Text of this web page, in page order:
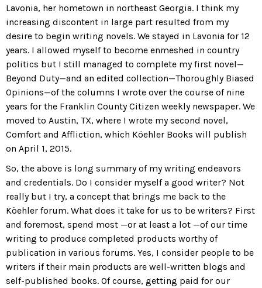
Lavonia, her hometown in northeast Georgia. I think my
increasing discontent in large part resulted from my
desire to begin writing novels. We stayed in Lavonia for 12
years. I allowed myself to become enmeshed in country
politics but I still managed to complete my first novel—
Beyond Duty—and an edited collection—Thoroughly Biased
Opinions—of the columns I wrote over the course of nine
years for the Franklin County Citizen weekly newspaper. We
moved to Austin, TX, where I wrote my second novel,
Comfort and Affliction, which Köehler Books will publish
on April 1, 2015.
So, the above is long summary of my writing endeavors
and credentials. Do I consider myself a good writer? Not
really but I try, a concept that brings me back to the
Köehler forum. What does it take for us to be writers? First
and foremost, spend most —or at least a lot —of our time
writing to produce completed products worthy of
publication in various forums. Yes, I consider people to be
writers if their main products are well-written blogs and
self-published books. Of course, getting paid for our